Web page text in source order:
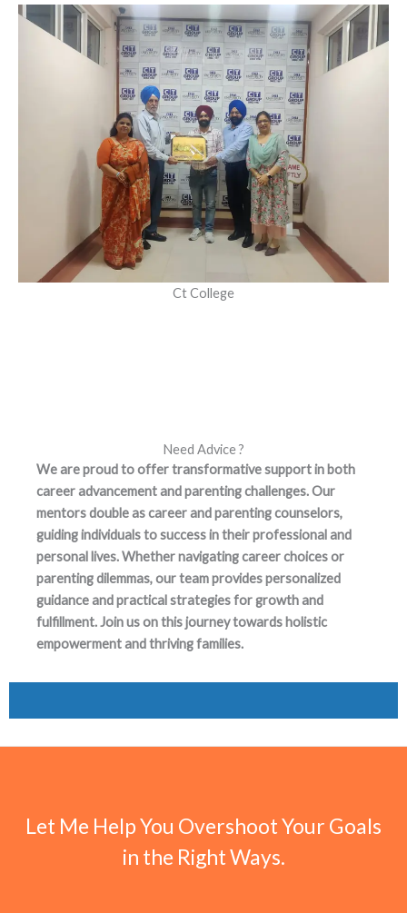
Ct College
Need Advice ?
We are proud to offer transformative support in both
career advancement and parenting challenges. Our
mentors double as career and parenting counselors,
guiding individuals to success in their professional and
personal lives. Whether navigating career choices or
parenting dilemmas, our team provides personalized
guidance and practical strategies for growth and
fulfillment. Join us on this journey towards holistic
empowerment and thriving families.
Let Me Help You Overshoot Your Goals
in the Right Ways.